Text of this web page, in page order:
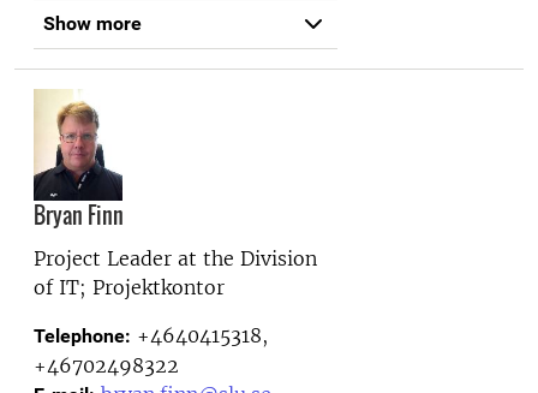
Show more
Bryan Finn
Project Leader at the Division
of IT; Projektkontor
Telephone: +4640415318,
+46702498322